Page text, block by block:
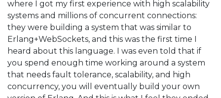
where I got my first experience with high scalability
systems and millions of concurrent connections:
they were building a system that was similar to
Erlang+WebSockets, and this was the first time I
heard about this language. I was even told that if
you spend enough time working around a system
that needs fault tolerance, scalability, and high
concurrency, you will eventually build your own